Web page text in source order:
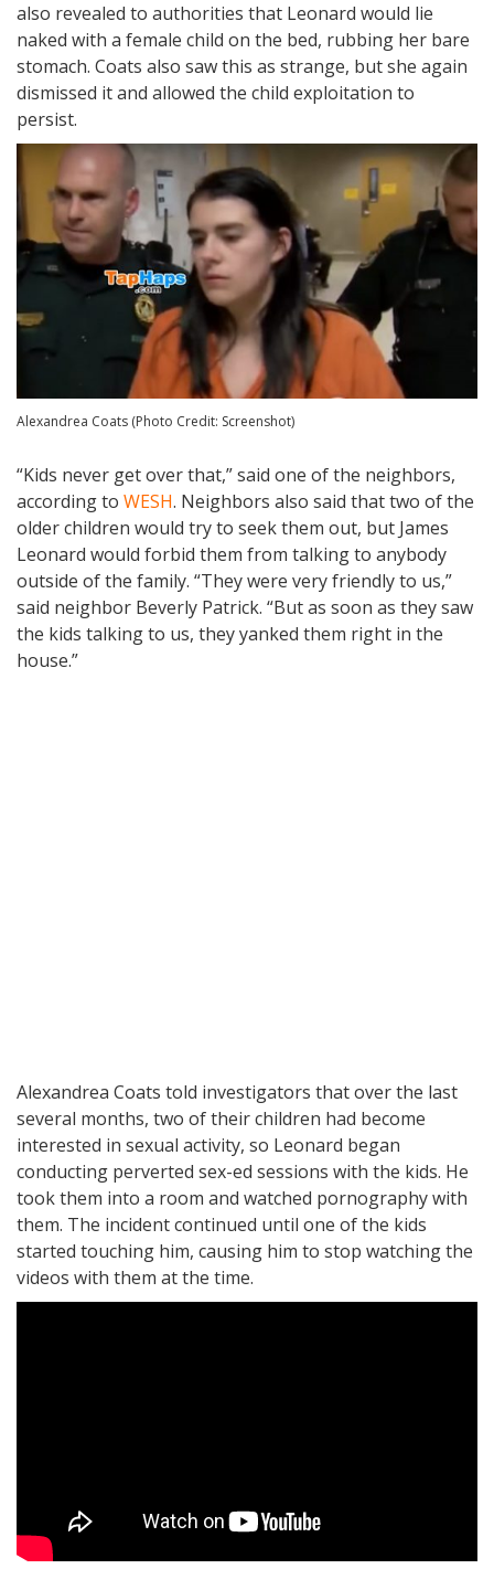
also revealed to authorities that Leonard would lie
naked with a female child on the bed, rubbing her bare
stomach. Coats also saw this as strange, but she again
dismissed it and allowed the child exploitation to
persist.
Alexandrea Coats (Photo Credit: Screenshot)
“Kids never get over that,” said one of the neighbors,
according to WESH. Neighbors also said that two of the
older children would try to seek them out, but James
Leonard would forbid them from talking to anybody
outside of the family. “They were very friendly to us,”
said neighbor Beverly Patrick. “But as soon as they saw
the kids talking to us, they yanked them right in the
house.”
Alexandrea Coats told investigators that over the last
several months, two of their children had become
interested in sexual activity, so Leonard began
conducting perverted sex-ed sessions with the kids. He
took them into a room and watched pornography with
them. The incident continued until one of the kids
started touching him, causing him to stop watching the
videos with them at the time.